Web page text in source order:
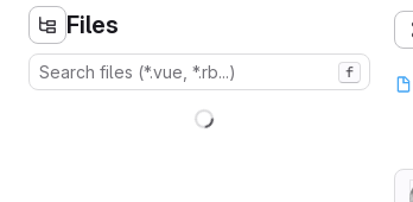
Files
f